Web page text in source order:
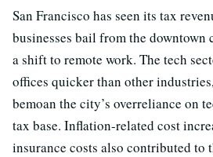
San Francisco has seen its tax
businesses bail from the downtown
a shift to remote work. The tech
offices quicker than other
bemoan the city’s overreliance on
tax base. Inflation-related cost
insurance costs also contributed to